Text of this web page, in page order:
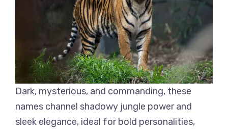
Dark, mysterious, and commanding, these
names channel shadowy jungle power and
sleek elegance, ideal for bold personalities,